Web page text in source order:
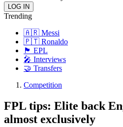
Trending
🇦🇷 Messi
🇵🇹 Ronaldo
🏴󠁧󠁢󠁥󠁮󠁧󠁿 EPL
🎤 Interviews
🤝 Transfers
Competition
FPL tips: Elite back
almost exclusively